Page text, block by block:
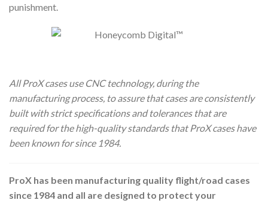
punishment.
All ProX cases use CNC technology, during the
manufacturing process, to assure that cases are consistently
built with strict specifications and tolerances that are
required for the high-quality standards that ProX cases have
been known for since 1984.
ProX has been manufacturing quality flight/road cases
since 1984 and all are designed to protect your